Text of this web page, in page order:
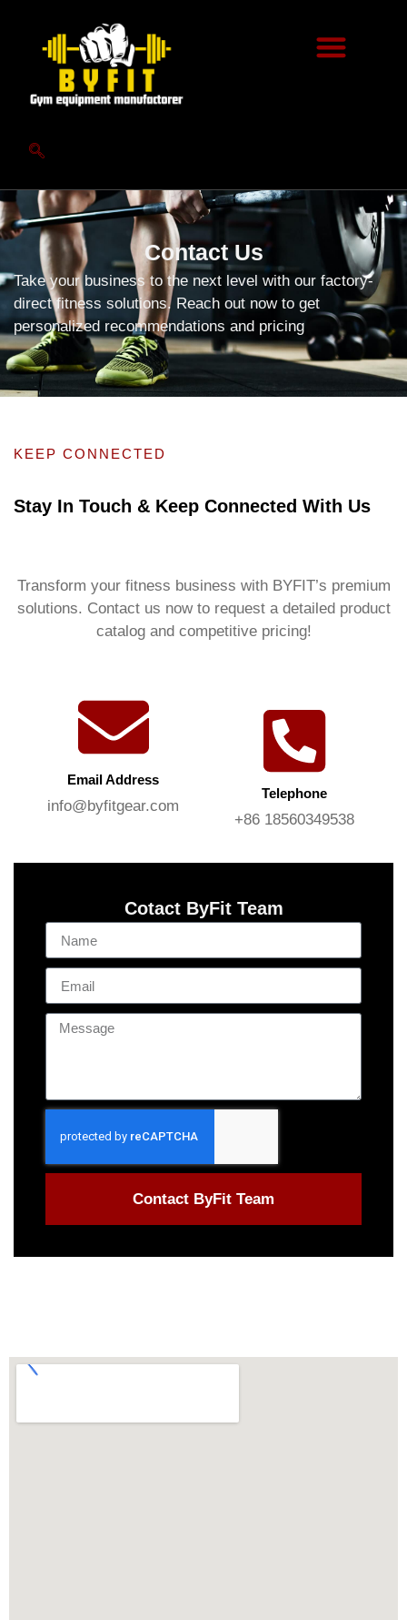
Contact Us
Take your business to the next level with our factory-
direct fitness solutions. Reach out now to get
personalized recommendations and pricing
KEEP CONNECTED
Stay In Touch & Keep Connected With Us
Transform your fitness business with BYFIT’s premium
solutions. Contact us now to request a detailed product
catalog and competitive pricing!
Email Address
info@byfitgear.com
Telephone
+86 18560349538
Cotact ByFit Team
Contact ByFit Team